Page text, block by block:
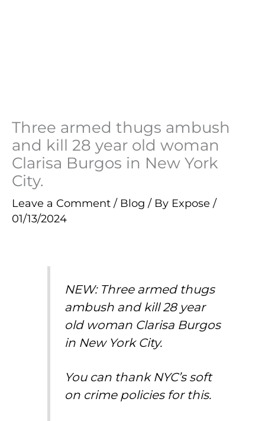
Three armed thugs ambush
and kill 28 year old woman
Clarisa Burgos in New York
City.
Leave a Comment / Blog / By Expose /
01/13/2024
NEW: Three armed thugs
ambush and kill 28 year
old woman Clarisa Burgos
in New York City.
You can thank NYC’s soft
on crime policies for this.